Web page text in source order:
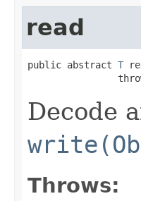
read
public abstract T
Decode
Throws: